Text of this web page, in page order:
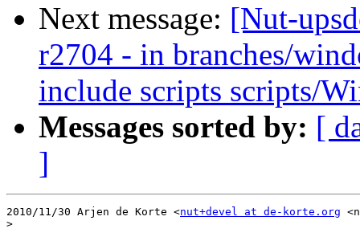
Next message: [Nut-
r2704 - in branches/
include scripts scripts/
Messages sorted by: [
]
2010/11/30 Arjen de Korte <nut+devel at de-korte.org
>